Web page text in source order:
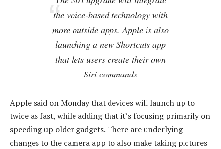
the voice-based technology with
more outside apps. Apple is also
launching a new Shortcuts app
that lets users create their own
Siri commands
Apple said on Monday that devices will launch up to
twice as fast, while adding that it’s focusing primarily on
speeding up older gadgets. There are underlying
changes to the camera app to also make taking pictures